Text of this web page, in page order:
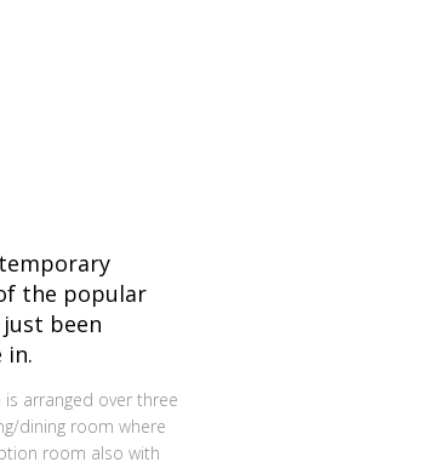
the popular
been
in.
arranged over three
dining room where
room also with